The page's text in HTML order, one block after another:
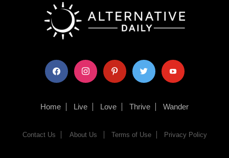
facebook instagram pinterest twitter youtube
Home Live Love Thrive Wander
Contact Us About Us Terms of Use Privacy Policy